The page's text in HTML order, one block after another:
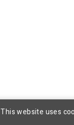
This website uses